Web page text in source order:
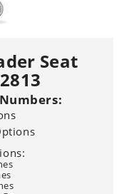
Seat